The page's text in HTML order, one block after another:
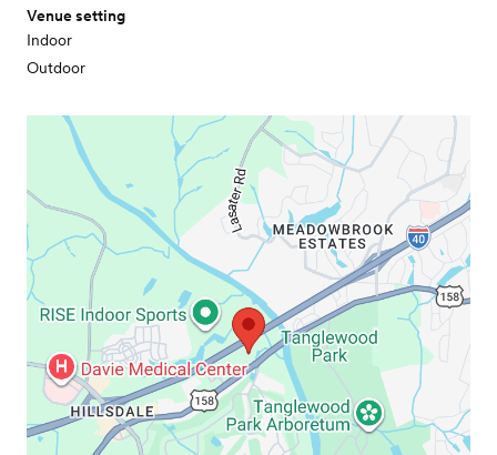
Venue setting
Indoor
Outdoor